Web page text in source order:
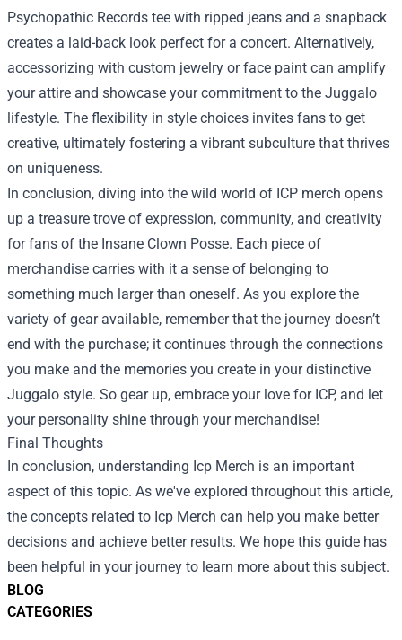
BLOG
CATEGORIES
Psychopathic Records tee with ripped jeans and a snapback
creates a laid-back look perfect for a concert. Alternatively,
accessorizing with custom jewelry or face paint can amplify
your attire and showcase your commitment to the Juggalo
lifestyle. The flexibility in style choices invites fans to get
creative, ultimately fostering a vibrant subculture that thrives
on uniqueness.
In conclusion, diving into the wild world of ICP merch opens
up a treasure trove of expression, community, and creativity
for fans of the Insane Clown Posse. Each piece of
merchandise carries with it a sense of belonging to
something much larger than oneself. As you explore the
variety of gear available, remember that the journey doesn’t
end with the purchase; it continues through the connections
you make and the memories you create in your distinctive
Juggalo style. So gear up, embrace your love for ICP, and let
your personality shine through your merchandise!
Final Thoughts
In conclusion, understanding Icp Merch is an important
aspect of this topic. As we've explored throughout this article,
the concepts related to Icp Merch can help you make better
decisions and achieve better results. We hope this guide has
been helpful in your journey to learn more about this subject.